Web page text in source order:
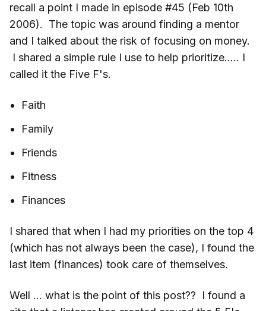
recall a point I made in episode #45 (Feb 10th
2006). The topic was around finding a mentor
and I talked about the risk of focusing on money.
I shared a simple rule I use to help prioritize….. I
called it the Five F's.
Faith
Family
Friends
Fitness
Finances
I shared that when I had my priorities on the top 4
(which has not always been the case), I found the
last item (finances) took care of themselves.
Well … what is the point of this post?? I found a